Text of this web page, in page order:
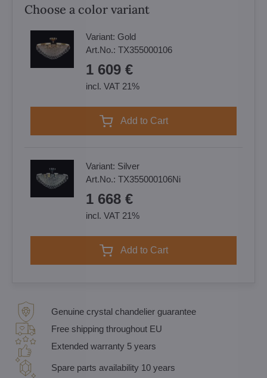
Choose a color variant
Variant: Gold
Art.No.: TX355000106
1 609 €
incl. VAT 21%
Add to Cart
Variant: Silver
Art.No.: TX355000106Ni
1 668 €
incl. VAT 21%
Add to Cart
Genuine crystal chandelier guarantee
Free shipping throughout EU
Extended warranty 5 years
Spare parts availability 10 years